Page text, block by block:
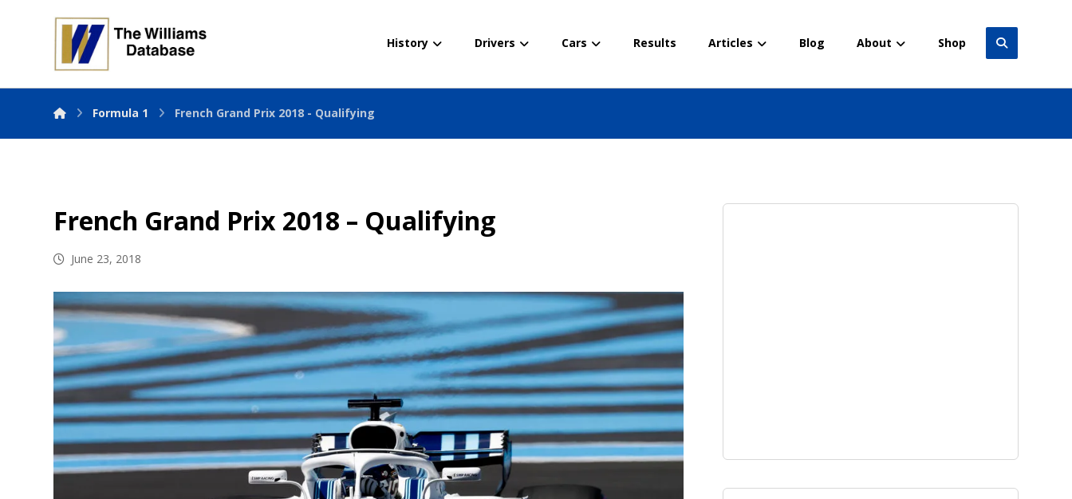
History Drivers Cars Results Articles Blog About Shop
Formula 1 French Grand Prix 2018 - Qualifying
French Grand Prix 2018 – Qualifying
June 23, 2018